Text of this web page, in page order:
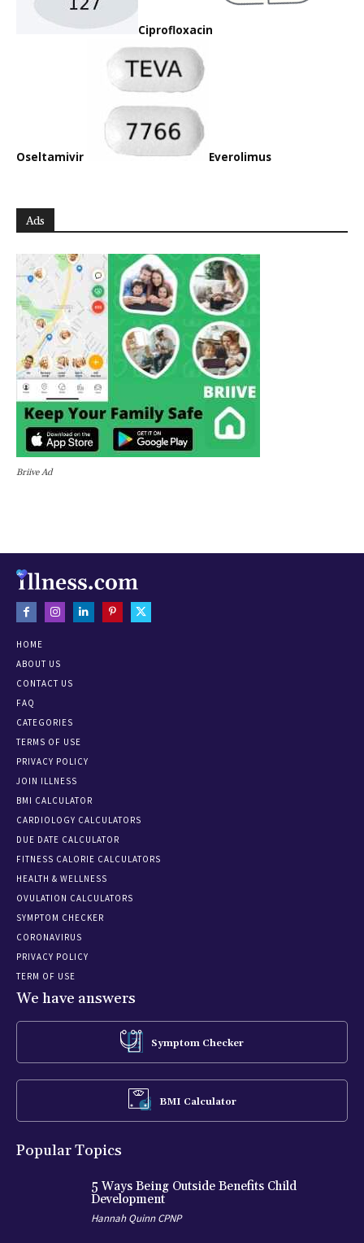
Ciprofloxacin
Oseltamivir Everolimus
Ads
Briive Ad
HOME
ABOUT US
CONTACT US
FAQ
CATEGORIES
TERMS OF USE
PRIVACY POLICY
JOIN ILLNESS
BMI CALCULATOR
CARDIOLOGY CALCULATORS
DUE DATE CALCULATOR
FITNESS CALORIE CALCULATORS
HEALTH & WELLNESS
OVULATION CALCULATORS
SYMPTOM CHECKER
CORONAVIRUS
PRIVACY POLICY
TERM OF USE
We have answers
Symptom Checker
BMI Calculator
Popular Topics
5 Ways Being Outside Benefits Child
Development
Hannah Quinn CPNP